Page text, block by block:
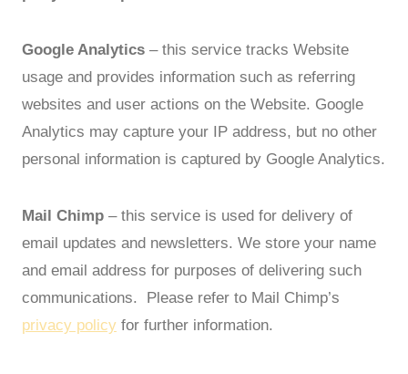
Google Analytics – this service tracks Website
usage and provides information such as referring
websites and user actions on the Website. Google
Analytics may capture your IP address, but no other
personal information is captured by Google Analytics.
Mail Chimp – this service is used for delivery of
email updates and newsletters. We store your name
and email address for purposes of delivering such
communications. Please refer to Mail Chimp’s
privacy policy for further information.